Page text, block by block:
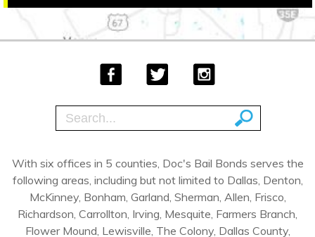
With six offices in 5 counties, Doc's Bail Bonds serves the
following areas, including but not limited to Dallas, Denton,
McKinney, Bonham, Garland, Sherman, Allen, Frisco,
Richardson, Carrollton, Irving, Mesquite, Farmers Branch,
Flower Mound, Lewisville, The Colony, Dallas County,